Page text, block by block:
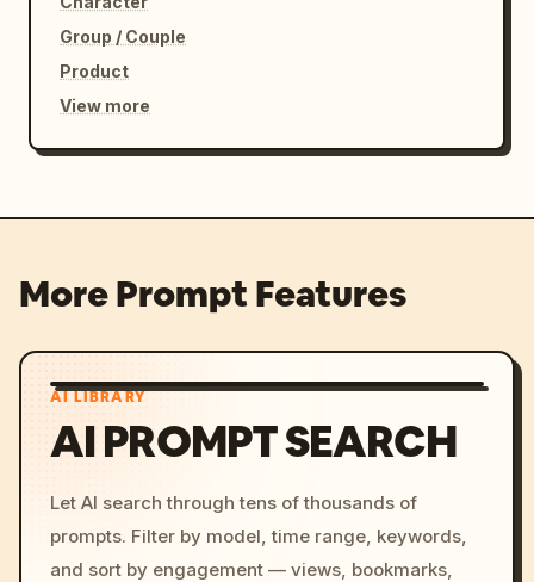
Group / Couple
Product
View more
More Prompt Features
AI LIBRARY
AI PROMPT SEARCH
Let AI search through tens of thousands of
prompts. Filter by model, time range, keywords,
and sort by engagement — views, bookmarks,